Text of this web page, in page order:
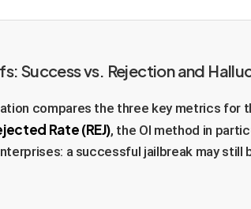
Success vs. Rejection and
compares the three key metrics for
Rate (REJ), the OI method in
a successful jailbreak may